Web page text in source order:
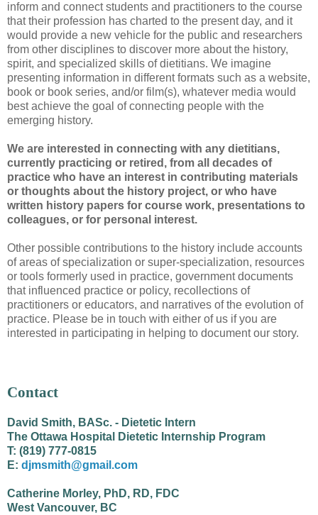
inform and connect students and practitioners to the course
that their profession has charted to the present day, and it
would provide a new vehicle for the public and researchers
from other disciplines to discover more about the history,
spirit, and specialized skills of dietitians. We imagine
presenting information in different formats such as a website,
book or book series, and/or film(s), whatever media would
best achieve the goal of connecting people with the
emerging history.
We are interested in connecting with any dietitians,
currently practicing or retired, from all decades of
practice who have an interest in contributing materials
or thoughts about the history project, or who have
written history papers for course work, presentations to
colleagues, or for personal interest.
Other possible contributions to the history include accounts
of areas of specialization or super-specialization, resources
or tools formerly used in practice, government documents
that influenced practice or policy, recollections of
practitioners or educators, and narratives of the evolution of
practice. Please be in touch with either of us if you are
interested in participating in helping to document our story.
Contact
David Smith, BASc. - Dietetic Intern
The Ottawa Hospital Dietetic Internship Program
T: (819) 777-0815
E: djmsmith@gmail.com
Catherine Morley, PhD, RD, FDC
West Vancouver, BC